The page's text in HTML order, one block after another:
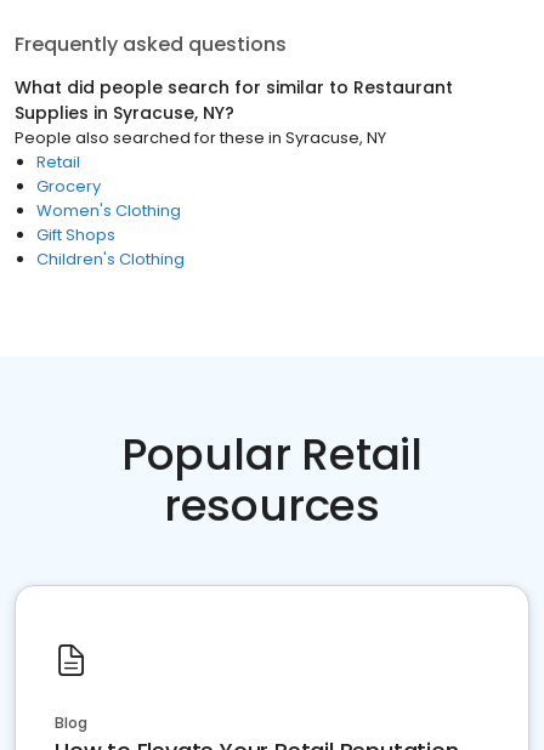
Frequently asked questions
What did people search for similar to Restaurant
Supplies in Syracuse, NY?
People also searched for these in Syracuse, NY
Retail
Grocery
Women's Clothing
Gift Shops
Children's Clothing
Popular Retail
resources
Blog